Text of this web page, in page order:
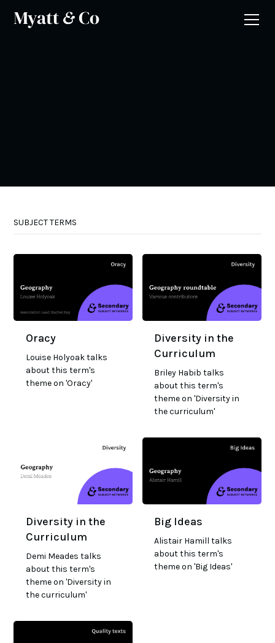
SUBJECT TERMS
Oracy
Louise Holyoak talks
about this term's
theme on 'Oracy'
Diversity in the
Curriculum
Briley Habib talks
about this term's
theme on 'Diversity in
the curriculum'
Diversity in the
Curriculum
Demi Meades talks
about this term's
theme on 'Diversity in
the curriculum'
Big Ideas
Alistair Hamill talks
about this term's
theme on 'Big Ideas'